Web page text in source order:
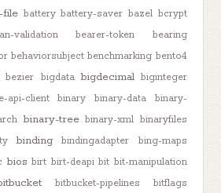
file battery battery-saver bazel bcrypt
validation bearer-token
bearing
behaviorsubject benchmarking bento4
bezier bigdata bigdecimal biginteger
api-client binary binary-data
binary-
binary-tree binary-xml binaryfiles
binding bindingadapter
bing-maps
bios birt birt-deapi bit bit-manipulation
bitbucket-pipelines bitflags